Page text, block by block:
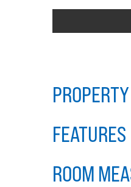
FEATURES
ROOM